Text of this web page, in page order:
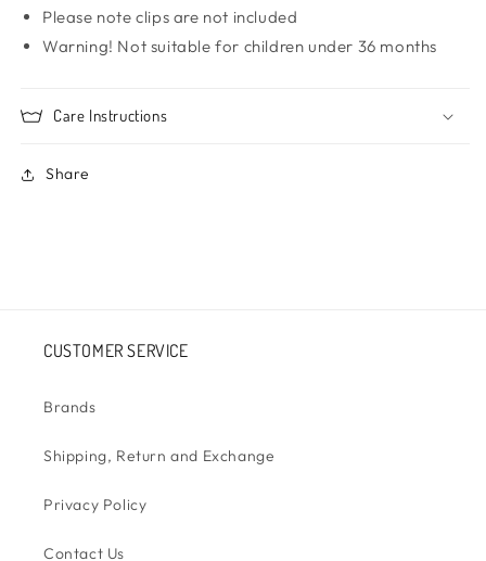
Please note clips are not included
Warning! Not suitable for children under 36 months
Care Instructions
Share
CUSTOMER SERVICE
Brands
Shipping, Return and Exchange
Privacy Policy
Contact Us